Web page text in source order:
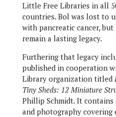
Little Free Libraries in all
countries. Bol was lost to
with pancreatic cancer,
remain a lasting legacy.
Furthering that legacy
published in cooperation
Library organization titled
Tiny Sheds: 12 Miniature
Phillip Schmidt. It
and photography covering